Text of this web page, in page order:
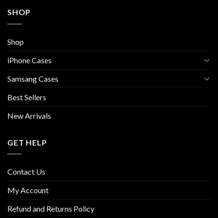
SHOP
Shop
iPhone Cases
Samsang Cases
Best Sellers
New Arrivals
GET HELP
Contact Us
My Account
Refund and Returns Policy